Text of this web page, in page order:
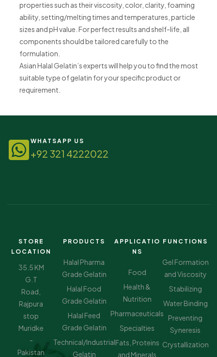
properties such as their viscosity, color, clarity, foaming
ability, setting/melting times and temperatures, particle
sizes and pH value. For perfect results and shelf-life, all
components should be tailored carefully to the
formulation.
Asian Halal Gelatin’s experts will help you to find the most
suitable type of gelatin for your specific product or
requirement.
WHATSAPP US
+92 321 4222022
STORE
LOCATION
35.5 KM
G.T
Road,
Rajpura
stop
Muridke
-
Pakistan
PRODUCTS
Halal Pharma
Grade Gelatin
Halal Food
Grade Gelatin
Halal Feed
Grade Gelatin
Technical/Industrial
Gelatin
APPLICATIO
NS
Food
Health &
Nutrition
Pharmaceuticals
Specialties
Fats, Proteins
and Minerals
FUNCTIONS
Gel Formation
and Viscosity
Stabilizing
Water Binding
Preventing
Syneresis
Crystallization